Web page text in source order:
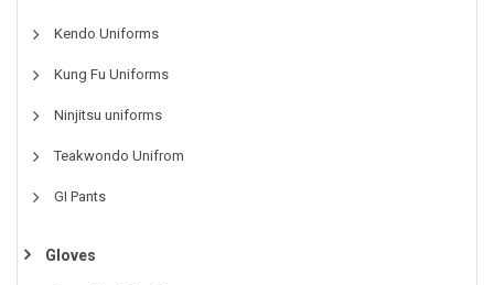
Kendo Uniforms
Kung Fu Uniforms
Ninjitsu uniforms
Teakwondo Unifrom
GI Pants
Gloves